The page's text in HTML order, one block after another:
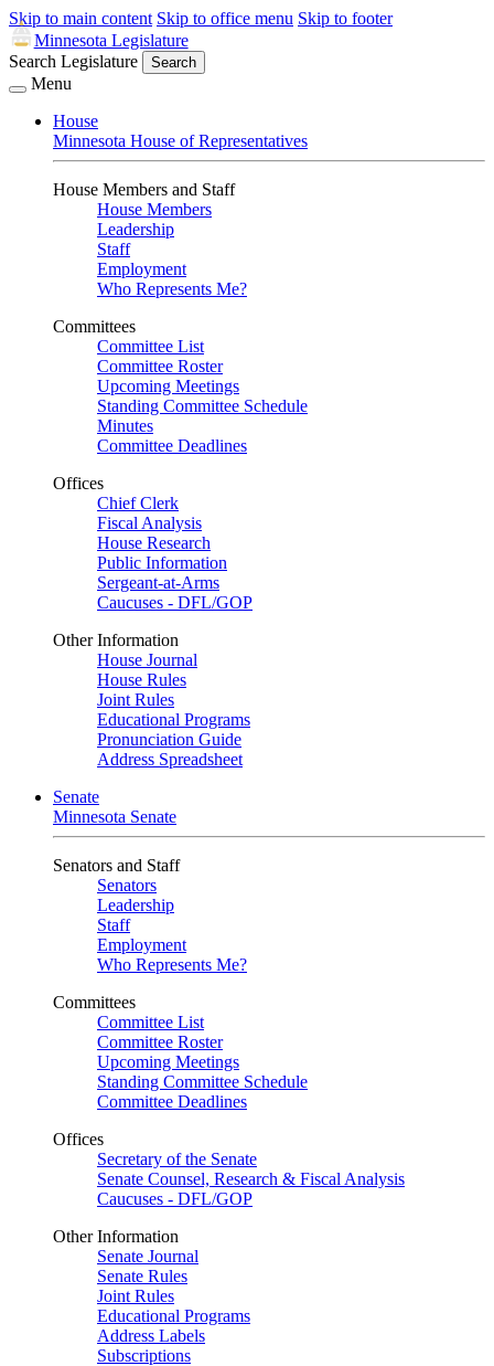
Skip to main content Skip to office menu Skip to footer
Minnesota Legislature
Search Legislature
Search
Menu
House
Minnesota House of Representatives
House Members and Staff
House Members
Leadership
Staff
Employment
Who Represents Me?
Committees
Committee List
Committee Roster
Upcoming Meetings
Standing Committee Schedule
Minutes
Committee Deadlines
Offices
Chief Clerk
Fiscal Analysis
House Research
Public Information
Sergeant-at-Arms
Caucuses - DFL/GOP
Other Information
House Journal
House Rules
Joint Rules
Educational Programs
Pronunciation Guide
Address Spreadsheet
Senate
Minnesota Senate
Senators and Staff
Senators
Leadership
Staff
Employment
Who Represents Me?
Committees
Committee List
Committee Roster
Upcoming Meetings
Standing Committee Schedule
Committee Deadlines
Offices
Secretary of the Senate
Senate Counsel, Research & Fiscal Analysis
Caucuses - DFL/GOP
Other Information
Senate Journal
Senate Rules
Joint Rules
Educational Programs
Address Labels
Subscriptions